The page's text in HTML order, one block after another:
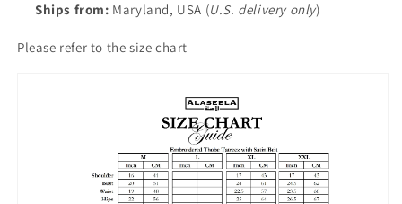
Ships from: Maryland, USA (U.S. delivery only)
Please refer to the size chart